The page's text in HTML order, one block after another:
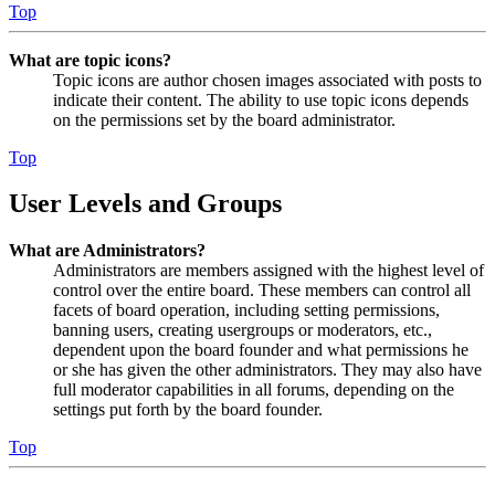
Top
What are topic icons?
Topic icons are author chosen images associated with posts to
indicate their content. The ability to use topic icons depends
on the permissions set by the board administrator.
Top
User Levels and Groups
What are Administrators?
Administrators are members assigned with the highest level of
control over the entire board. These members can control all
facets of board operation, including setting permissions,
banning users, creating usergroups or moderators, etc.,
dependent upon the board founder and what permissions he
or she has given the other administrators. They may also have
full moderator capabilities in all forums, depending on the
settings put forth by the board founder.
Top